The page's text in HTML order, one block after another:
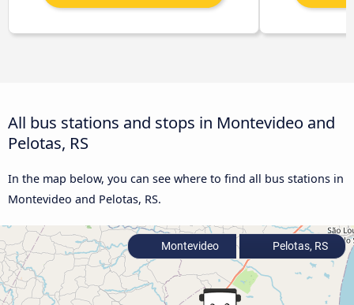
All bus stations and stops in Montevideo and
Pelotas, RS
In the map below, you can see where to find all bus stations in
Montevideo and Pelotas, RS.
Montevideo Pelotas, RS